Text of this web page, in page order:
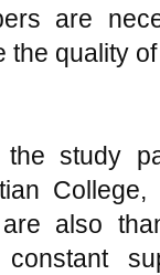
are
the quality
study
also